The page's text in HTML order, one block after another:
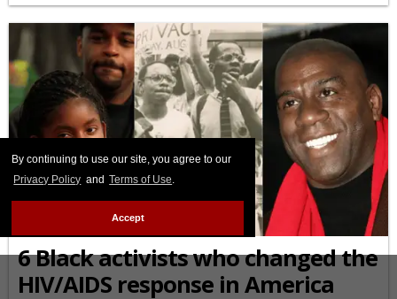
By continuing to use our site, you agree to our
Privacy Policy and Terms of Use.
Accept
AFRICAN-AMERICAN
6 Black activists who changed the
HIV/AIDS response in America